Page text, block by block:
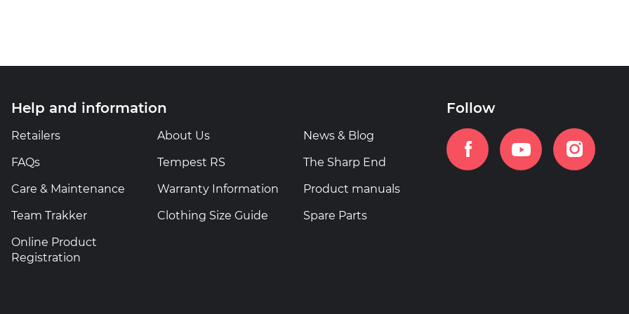
Help and information
Retailers About Us
News & Blog
FAQs
Tempest RS
The Sharp End
Care & Maintenance
Warranty Information
Product manuals
Team Trakker
Clothing Size Guide
Spare Parts
Online Product
Registration
Follow